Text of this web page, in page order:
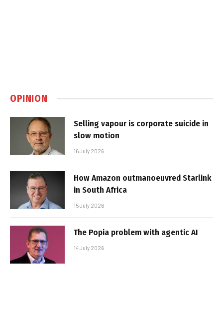
OPINION
Selling vapour is corporate suicide in
slow motion
16 July 2026
How Amazon outmanoeuvred Starlink
in South Africa
15 July 2026
The Popia problem with agentic AI
14 July 2026